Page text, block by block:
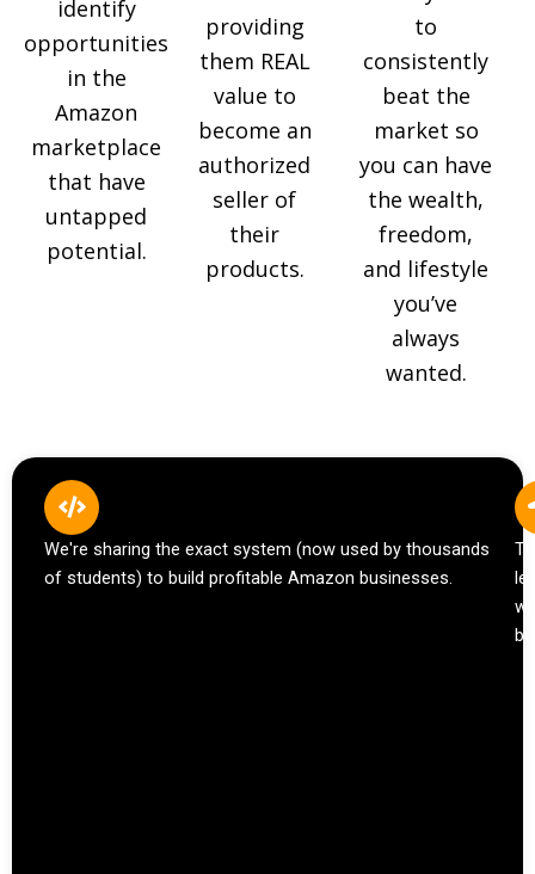
identify
opportunities
in the
Amazon
marketplace
that have
untapped
potential.
providing
them REAL
value to
become an
authorized
seller of
their
products.
to
consistently
beat the
market so
you can have
the wealth,
freedom,
and lifestyle
you’ve
always
wanted.
We're sharing the exact system (now used by thousands
of students) to build profitable Amazon businesses.